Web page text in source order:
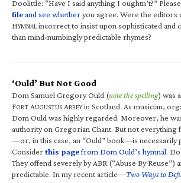
Doolittle: “Have I said anything I oughtn’t?” Please
fileand see whetheryou agree. Were the editors
HYMNALincorrect to insist upon sophisticated and
than mind-numbingly predictable rhymes?
‘Ould’ But Not Good
Dom Samuel Gregory Ould (note the spelling) was
FORT AUGUSTUS ABBEYin Scotland. As musician,
Dom Ould was highly regarded. Moreover, he
authority on Gregorian Chant. But not everything
—or, in this case, an “Ould” book—is necessarily
Considerthis pagefrom Dom Ould’s hymnal.
They offend severely by ABR (“Abuse By Reuse”)
predictable. In my recent article—Two Ways to